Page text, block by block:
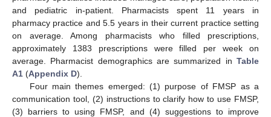
and pediatric in-patient. Pharmacists spent 11 years in
pharmacy practice and 5.5 years in their current practice setting
on average. Among pharmacists who filled prescriptions,
approximately 1383 prescriptions were filled per week on
average. Pharmacist demographics are summarized in Table
A1 (Appendix D).
Four main themes emerged: (1) purpose of FMSP as a
communication tool, (2) instructions to clarify how to use FMSP,
(3) barriers to using FMSP, and (4) suggestions to improve